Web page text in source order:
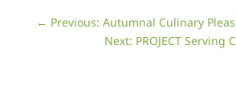
← Previous: Autumnal Culinary
Next: PROJECT Serving